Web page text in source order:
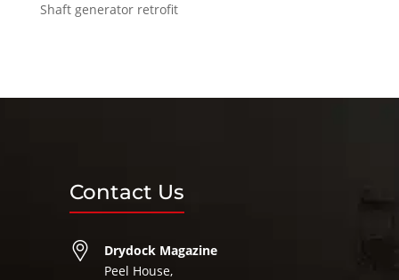
Shaft generator retrofit
Contact Us
Drydock Magazine
Peel House,